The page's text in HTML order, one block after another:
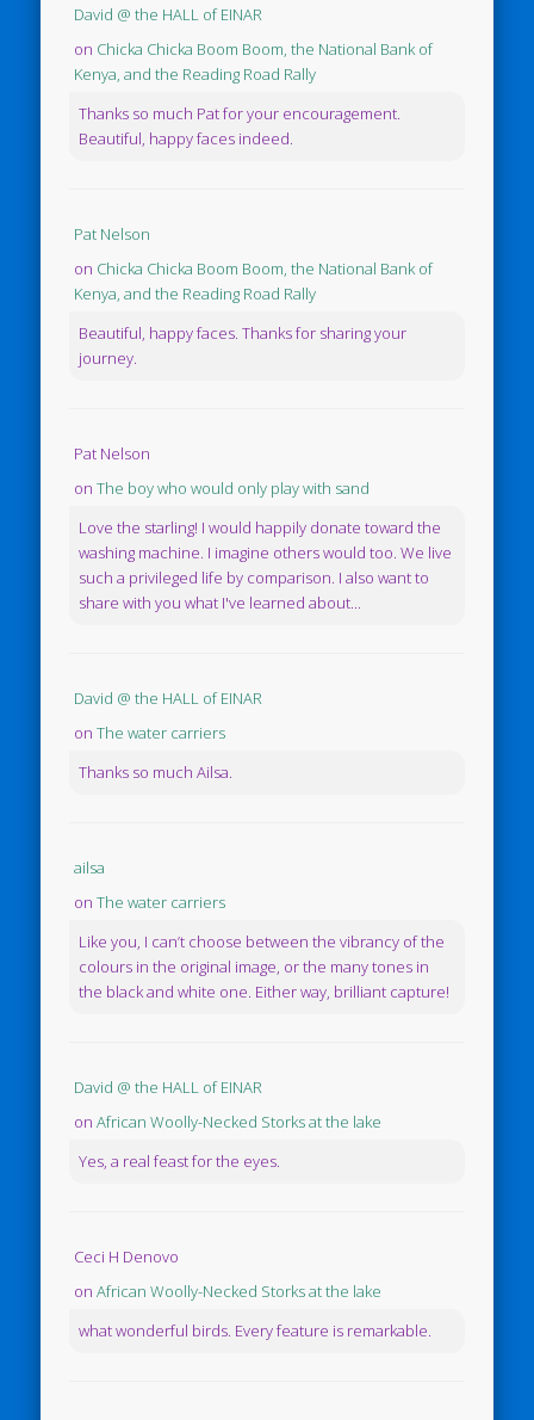
David @ the HALL of EINAR
on Chicka Chicka Boom Boom, the National Bank of
Kenya, and the Reading Road Rally
Thanks so much Pat for your encouragement.
Beautiful, happy faces indeed.
Pat Nelson
on Chicka Chicka Boom Boom, the National Bank of
Kenya, and the Reading Road Rally
Beautiful, happy faces. Thanks for sharing your
journey.
Pat Nelson
onThe boy who would only play with sand
Love the starling! I would happily donate toward the
washing machine. I imagine others would too. We live
such a privileged life by comparison. I also want to
share with you what I've learned about...
David @ the HALL of EINAR
onThe water carriers
Thanks so much Ailsa.
ailsa
onThe water carriers
Like you, I can’t choose between the vibrancy of the
colours in the original image, or the many tones in
the black and white one. Either way, brilliant capture!
David @ the HALL of EINAR
onAfrican Woolly-Necked Storks at the lake
Yes, a real feast for the eyes.
Ceci H Denovo
onAfrican Woolly-Necked Storks at the lake
what wonderful birds. Every feature is remarkable.